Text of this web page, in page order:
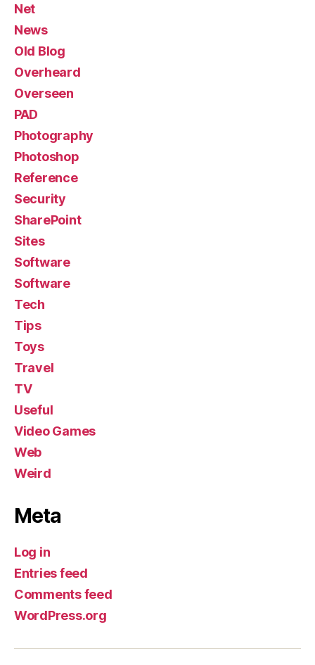
Net
News
Old Blog
Overheard
Overseen
PAD
Photography
Photoshop
Reference
Security
SharePoint
Sites
Software
Software
Tech
Tips
Toys
Travel
TV
Useful
Video Games
Web
Weird
Meta
Log in
Entries feed
Comments feed
WordPress.org